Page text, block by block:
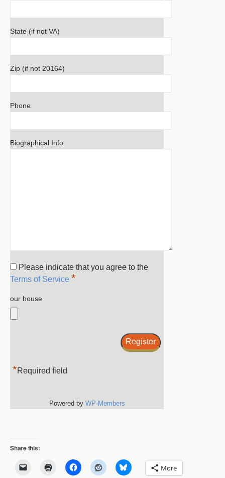
State (if not VA)
Zip (if not 20164)
Phone
Biographical Info
Please indicate that you agree to the
Terms of Service *
our house
*Required field
Powered by WP-Members
Share this:
More